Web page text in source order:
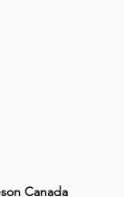
Canada